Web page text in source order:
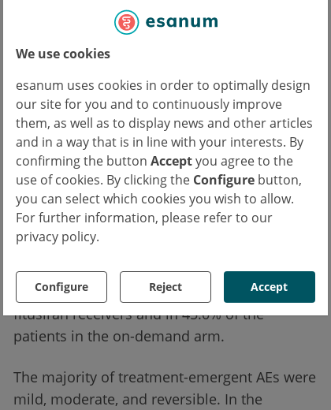
We use cookies
esanum uses cookies in order to optimally design
our site for you and to continuously improve
them, as well as to display news and other articles
and in a way that is in line with your interests. By
confirming the button Acceptyou agree to the
use of cookies. By clicking the Configure button,
you can select which cookies you wish to allow.
For further information, please refer to our
privacy policy.
Configure Reject Accept
Most treatment-emergent AEs were
The Haemophilia Quality of Life
Questionnaire for Adults (Haem-A-QoL)
showed a reduction of 9.68 in total score, and
23.07 in physical health score for patients
treated with fitusiran, representing a clinically
meaningful improvement in quality of life.
The safety analysis did not reveal unexpected
safety issues. Treatment-emergent adverse
events (AEs) were reported in 78.5% of the
fitusiran receivers and in 45.0% of the
patients in the on-demand arm.
The majority of treatment-emergent AEs were
mild, moderate, and reversible. In the